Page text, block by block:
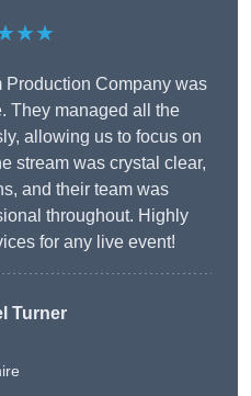
Company was
They managed all the
allowing us to focus on
stream was crystal clear,
and their team was
throughout. Highly
for any live event!
Turner